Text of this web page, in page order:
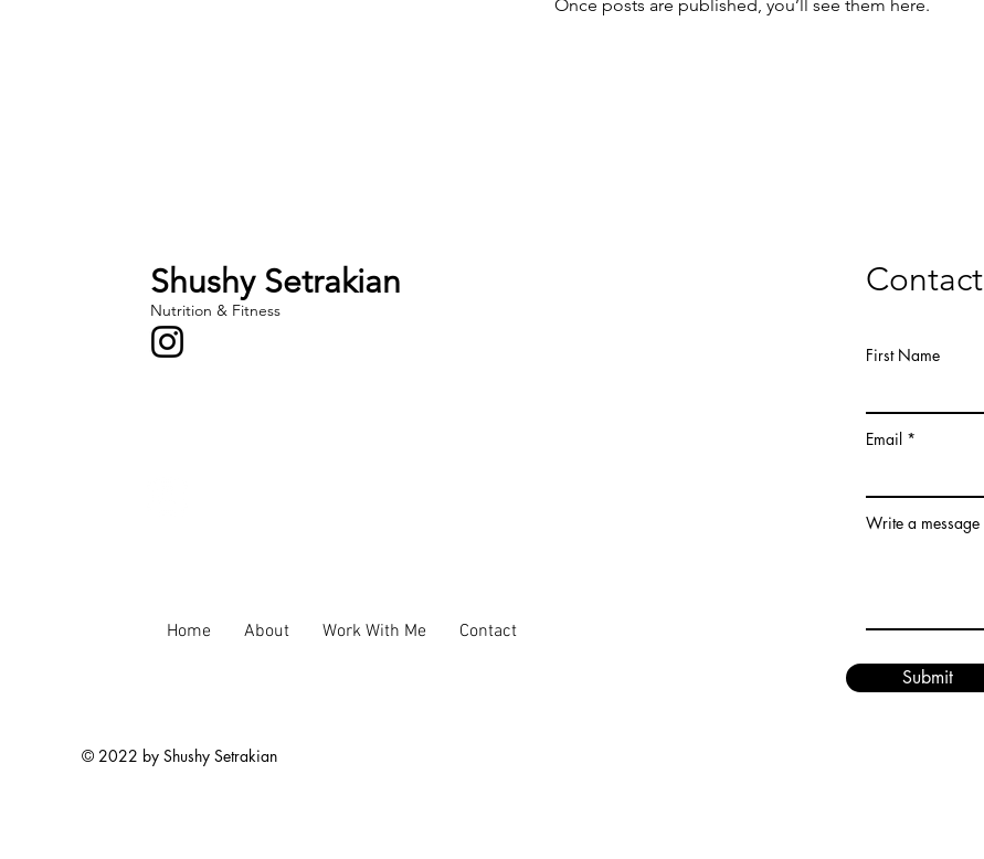
Once posts are published, you’ll see them here.
Shushy Setrakian
Nutrition & Fitness
Home About Work With Me Contact
Contact
First Name
Email
Write a message
Submit
© 2022 by Shushy Setrakian